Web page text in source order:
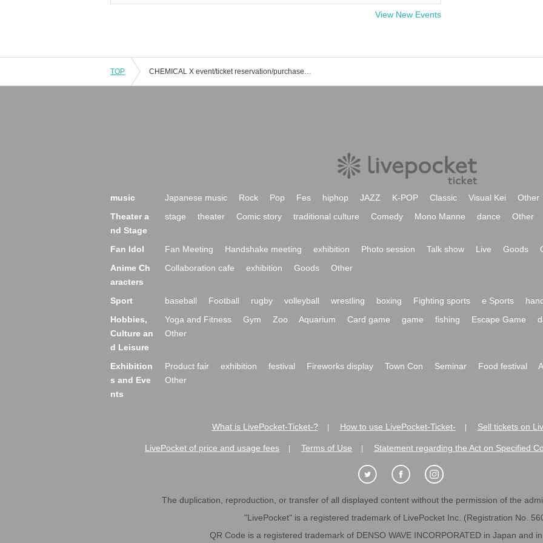
View New Events
TOP CHEMICAL X event/ticket reservation/purchase/sales information list
music Japanese music Rock Pop Fes hiphop JAZZ K-POP Classic Visual Kei
Other
Theater a
nd Stage
stage theater Comic story traditional culture Comedy Mono Manne dance Other
Fan Idol Fan Meeting Handshake meeting exhibition Photo session Talk show Live Goods
Anime Ch
aracters
Collaboration cafe exhibition Goods Other
Sport baseball Football rugby volleyball wrestling boxing Fighting sports e Sports
Hobbies,
Culture an
d Leisure
Yoga and Fitness Gym Zoo Aquarium Card game game fishing Escape Game
Other
Exhibition
s and Eve
nts
Product fair exhibition festival Fireworks display Town Con Seminar Food festival
Other
What is LivePocket-Ticket-? How to use LivePocket-Ticket- Sell tickets on
LivePocket of price and usage fees Terms of Use Statement regarding the Act on Specified
The duplication, reproduction, or transfer of all displayed content without the permission of the
"LivePocket" is a registered trademark of LivePocket Inc. (Registration No.
QR Code is a registered trademark of DENSO WAVE INCORPORATED in Japan and